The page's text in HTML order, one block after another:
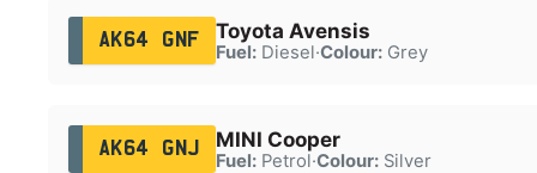
AK64 GNF Toyota Avensis
Fuel:Diesel·Colour:Grey
AK64 GNJ MINI Cooper
Fuel:Petrol·Colour:Silver